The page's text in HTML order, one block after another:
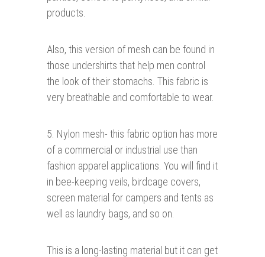
products.
Also, this version of mesh can be found in
those undershirts that help men control
the look of their stomachs. This fabric is
very breathable and comfortable to wear.
5. Nylon mesh- this fabric option has more
of a commercial or industrial use than
fashion apparel applications. You will find it
in bee-keeping veils, birdcage covers,
screen material for campers and tents as
well as laundry bags, and so on.
This is a long-lasting material but it can get